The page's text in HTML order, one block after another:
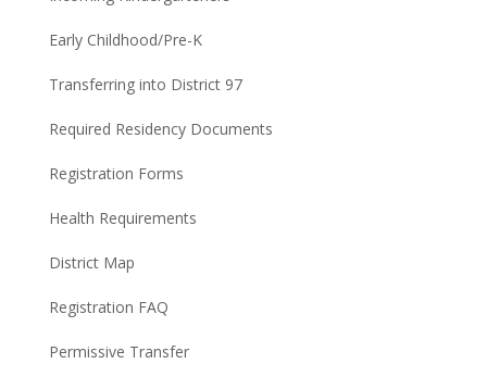
Early Childhood/Pre-K
Transferring into District 97
Required Residency Documents
Registration Forms
Health Requirements
District Map
Registration FAQ
Permissive Transfer